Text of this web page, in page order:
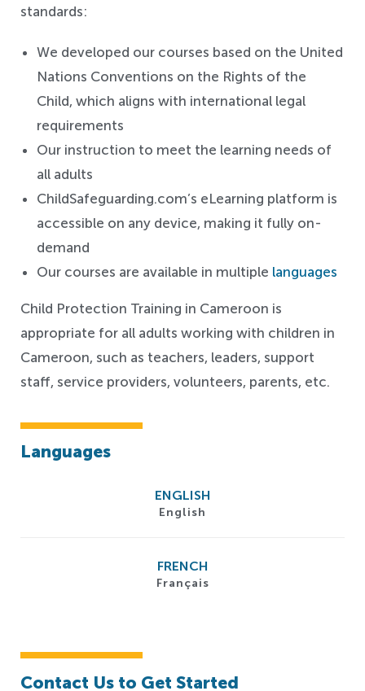
standards:
We developed our courses based on the United
Nations Conventions on the Rights of the
Child, which aligns with international legal
requirements
Our instruction to meet the learning needs of
all adults
ChildSafeguarding.com’s eLearning platform is
accessible on any device, making it fully on-
demand
Our courses are available in multiple languages
Child Protection Training in Cameroon is
appropriate for all adults working with children in
Cameroon, such as teachers, leaders, support
staff, service providers, volunteers, parents, etc.
Languages
ENGLISH
English
FRENCH
Français
Contact Us to Get Started